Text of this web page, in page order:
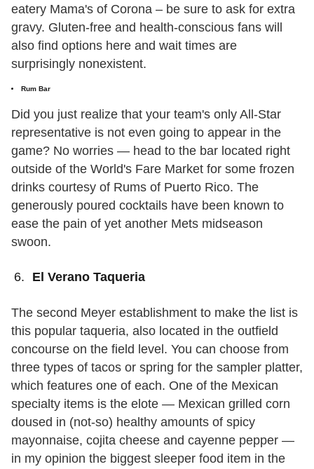
eatery Mama's of Corona – be sure to ask for extra
gravy. Gluten-free and health-conscious fans will
also find options here and wait times are
surprisingly nonexistent.
Rum Bar
Did you just realize that your team's only All-Star
representative is not even going to appear in the
game? No worries — head to the bar located right
outside of the World's Fare Market for some frozen
drinks courtesy of Rums of Puerto Rico. The
generously poured cocktails have been known to
ease the pain of yet another Mets midseason
swoon.
El Verano Taqueria
The second Meyer establishment to make the list is
this popular taqueria, also located in the outfield
concourse on the field level. You can choose from
three types of tacos or spring for the sampler platter,
which features one of each. One of the Mexican
specialty items is the elote — Mexican grilled corn
doused in (not-so) healthy amounts of spicy
mayonnaise, cojita cheese and cayenne pepper —
in my opinion the biggest sleeper food item in the